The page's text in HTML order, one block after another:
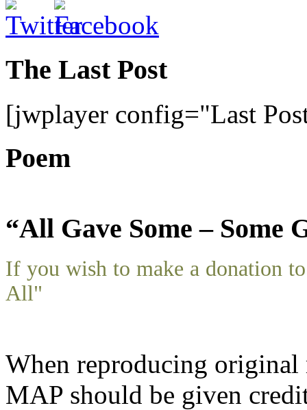
The Last Post
[jwplayer config="Last
Poem
“All Gave Some – Some
If you wish to make a donation
All"
When reproducing
MAP should be given